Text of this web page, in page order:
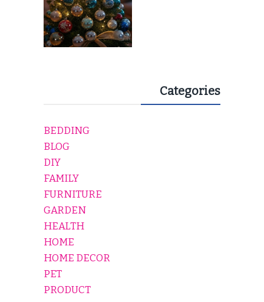
Categories
BEDDING
BLOG
DIY
FAMILY
FURNITURE
GARDEN
HEALTH
HOME
HOME DECOR
PET
PRODUCT